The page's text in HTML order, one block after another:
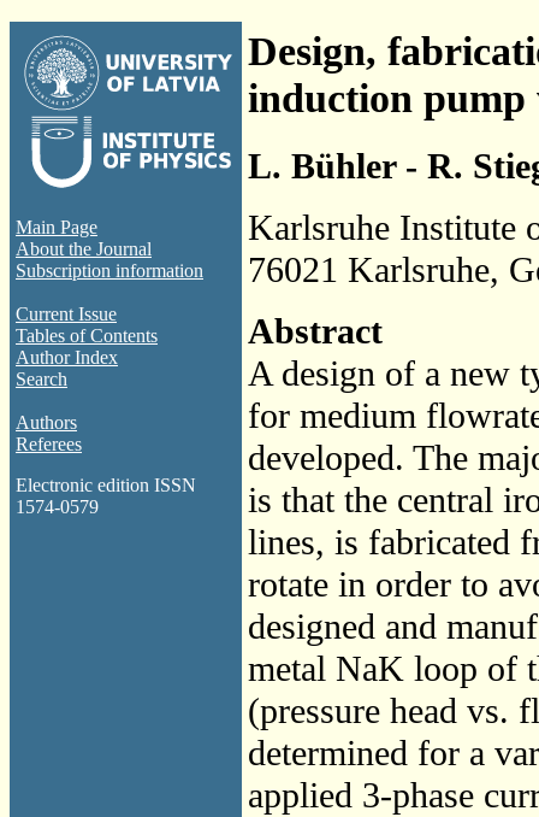
Main Page
About the Journal
Subscription information
Current Issue
Tables of Contents
Author Index
Search
Authors
Referees
Electronic edition ISSN
1574-0579
Design,
induction
L. Bühler - R.
Karlsruhe Institute
76021 Karlsruhe,
Abstract
A design of a new
for medium
developed. The
is that the central
lines, is fabricated
rotate in order to
designed and
metal NaK loop of
(pressure head vs.
determined for a
applied 3-phase